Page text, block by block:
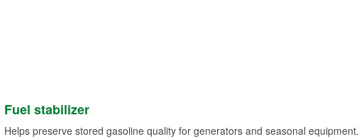
Fuel stabilizer
Helps preserve stored gasoline quality for generators and seasonal equipment.